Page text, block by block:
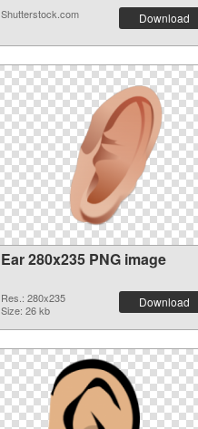
Shutterstock.com Download
Ear 280x235 PNG image
Res.: 280x235
Size: 26 kb
Download